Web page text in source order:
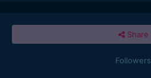
Share
Followers